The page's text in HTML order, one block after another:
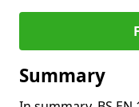
Summary